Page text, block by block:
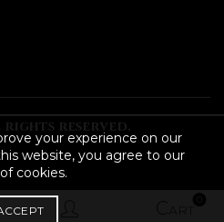
rights reserved.
your experience on our
website, you agree to our
cookies.